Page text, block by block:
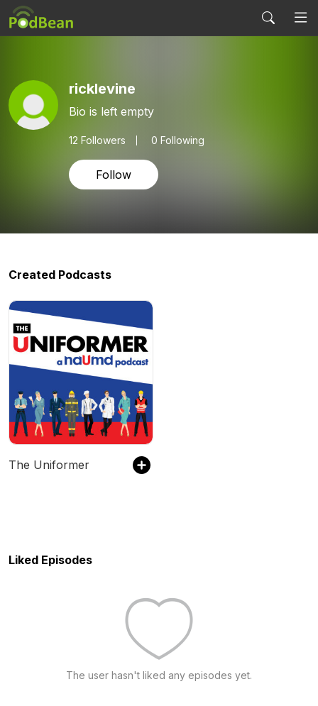
ricklevine
Bio is left empty
12 Followers 0 Following
Follow
Created Podcasts
The Uniformer
Liked Episodes
The user hasn't liked any episodes yet.